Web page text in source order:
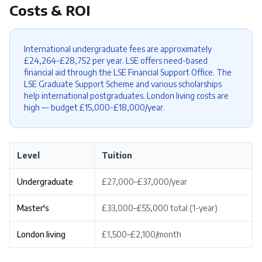
Costs & ROI
International undergraduate fees are approximately
£24,264-£28,752 per year. LSE offers need-based
financial aid through the LSE Financial Support Office. The
LSE Graduate Support Scheme and various scholarships
help international postgraduates. London living costs are
high — budget £15,000-£18,000/year.
Level Tuition
Undergraduate £27,000–£37,000/year
Master's £33,000–£55,000 total (1-year)
London living £1,500–£2,100/month